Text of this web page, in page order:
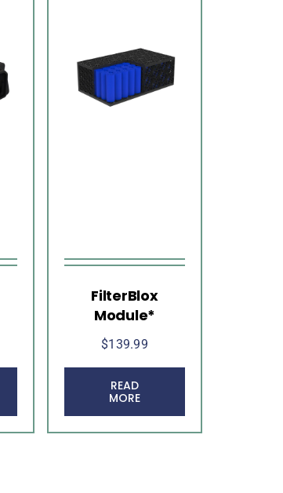
FilterBlox
Module*
$139.99
READ
MORE